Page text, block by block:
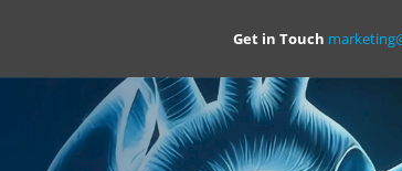
Get in Touch